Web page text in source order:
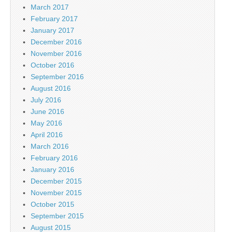
March 2017
February 2017
January 2017
December 2016
November 2016
October 2016
September 2016
August 2016
July 2016
June 2016
May 2016
April 2016
March 2016
February 2016
January 2016
December 2015
November 2015
October 2015
September 2015
August 2015